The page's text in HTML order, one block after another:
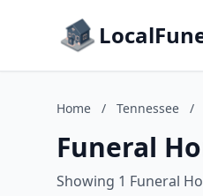
Home / Tennessee /
Funeral
Showing 1 Funeral